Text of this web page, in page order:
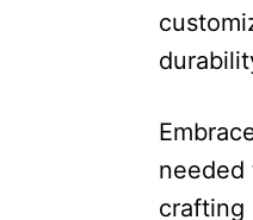
needed
crafting